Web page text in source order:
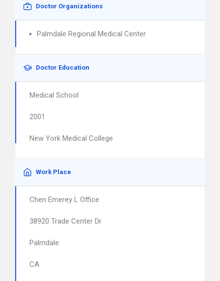
Doctor Organizations
Palmdale Regional Medical Center
Doctor Education
Medical School
2001
New York Medical College
Work Place
Chen Emerey L Office
38920 Trade Center Dr
Palmdale
CA